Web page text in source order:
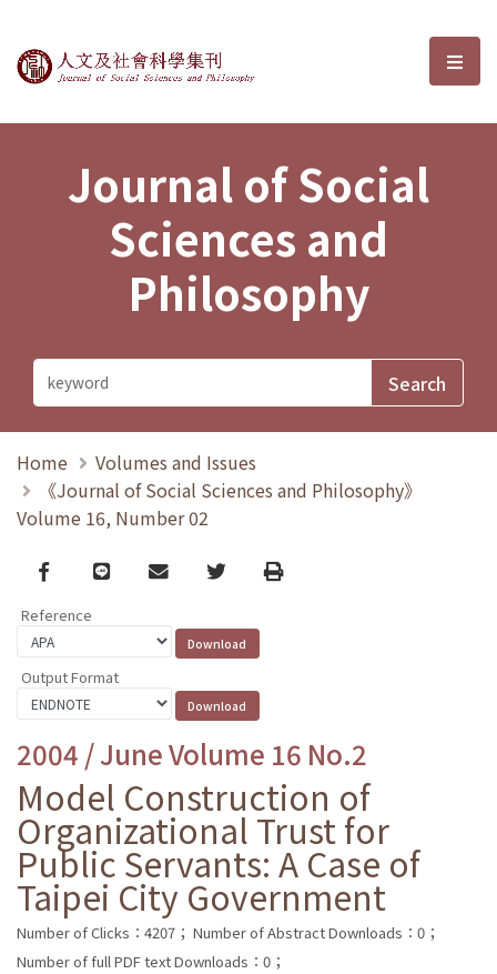
Journal of Social Sciences and選
Journal of Social
Sciences and
Philosophy
Home
Volumes and Issues
《Journal of Social Sciences and Philosophy》
Volume 16, Number 02
Facebook
line email TwitterPrint
Reference
Output Format
2004 / June Volume 16 No.2
Model Construction of
Organizational Trust for
Public Servants: A Case of
Taipei City Government
Number of Clicks：4207； Number of Abstract Downloads：0；
Number of full PDF text Downloads：0；